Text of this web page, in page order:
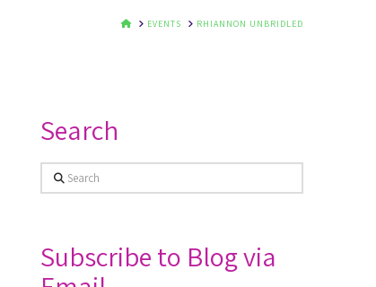
HOMEEVENTS RHIANNON UNBRIDLED
Search
Search
Subscribe to Blog via